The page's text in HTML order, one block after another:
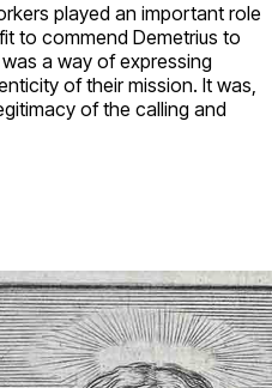
played an important role
to commend Demetrius to
a way of expressing
of their mission. It was,
of the calling and